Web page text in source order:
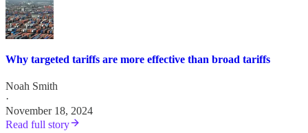
Why targeted tariffs are more effective than broad tariffs
Noah Smith
·
November 18, 2024
Read full story